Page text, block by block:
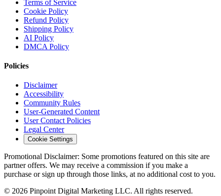
Terms of Service
Cookie Policy
Refund Policy
Shipping Policy
AI Policy
DMCA Policy
Policies
Disclaimer
Accessibility
Community Rules
User-Generated Content
User Contact Policies
Legal Center
Cookie Settings
Promotional Disclaimer: Some promotions featured on this site are
partner offers. We may receive a commission if you make a
purchase or sign up through those links, at no additional cost to you.
© 2026 Pinpoint Digital Marketing LLC. All rights reserved.